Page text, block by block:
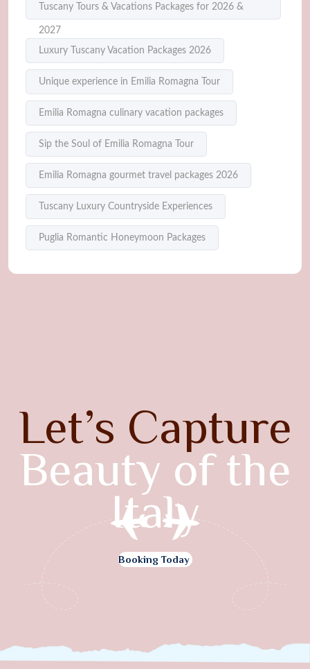
Tuscany Tours & Vacations Packages for 2026 &
2027
Luxury Tuscany Vacation Packages 2026
Unique experience in Emilia Romagna Tour
Emilia Romagna culinary vacation packages
Sip the Soul of Emilia Romagna Tour
Emilia Romagna gourmet travel packages 2026
Tuscany Luxury Countryside Experiences
Puglia Romantic Honeymoon Packages
Let’s Capture
Beauty of the
Italy
Booking Today